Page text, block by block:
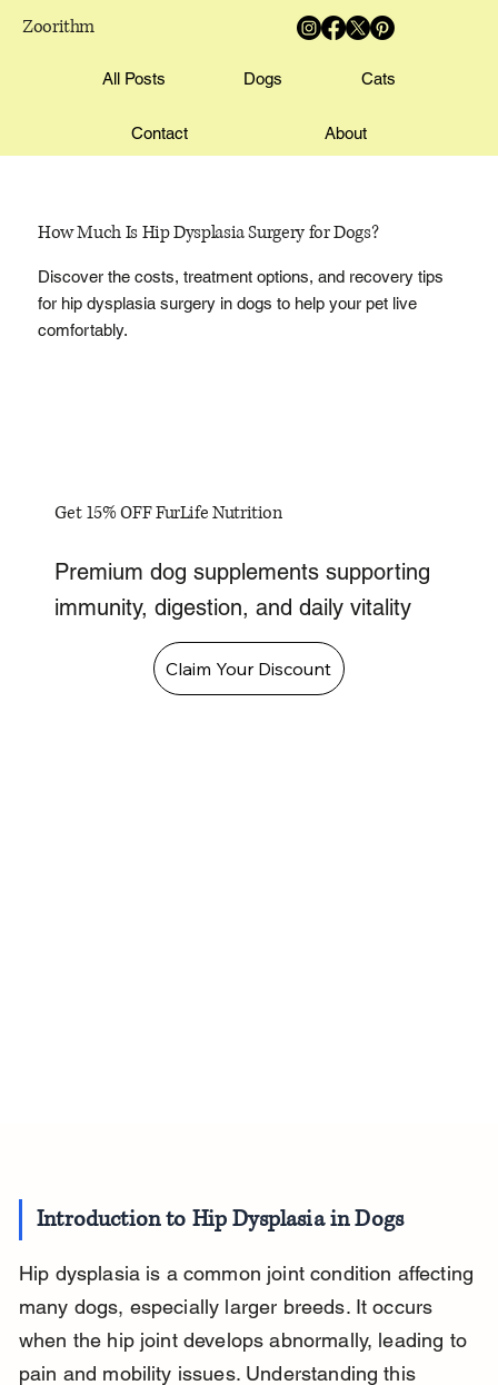
Zoorithm
All Posts Dogs Cats
Contact About
How Much Is Hip Dysplasia Surgery for Dogs?
Discover the costs, treatment options, and recovery tips
for hip dysplasia surgery in dogs to help your pet live
comfortably.
Get 15% OFF FurLife Nutrition
Premium dog supplements supporting
immunity, digestion, and daily vitality
Claim Your Discount
Introduction to Hip Dysplasia in Dogs
Hip dysplasia is a common joint condition affecting
many dogs, especially larger breeds. It occurs
when the hip joint develops abnormally, leading to
pain and mobility issues. Understanding this